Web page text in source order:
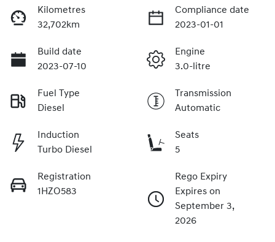
Kilometres
32,702km
Compliance date
2023-01-01
Build date
2023-07-10
Engine
3.0-litre
Fuel Type
Diesel
Transmission
Automatic
Induction
Turbo Diesel
Seats
5
Registration
1HZO583
Rego Expiry
Expires on
September 3,
2026